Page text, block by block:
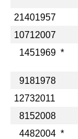
21401957
10712007
1451969 *
9181978
12732011
8152008
4482004 *